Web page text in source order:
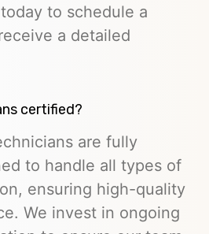
to schedule a
a detailed
certified?
are fully
to handle all types of
ensuring high-quality
We invest in ongoing